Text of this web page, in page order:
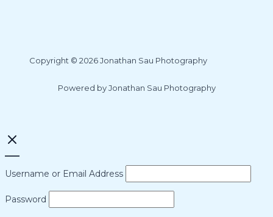
Copyright © 2026 Jonathan Sau Photography
Powered by Jonathan Sau Photography
Username or Email Address
Password